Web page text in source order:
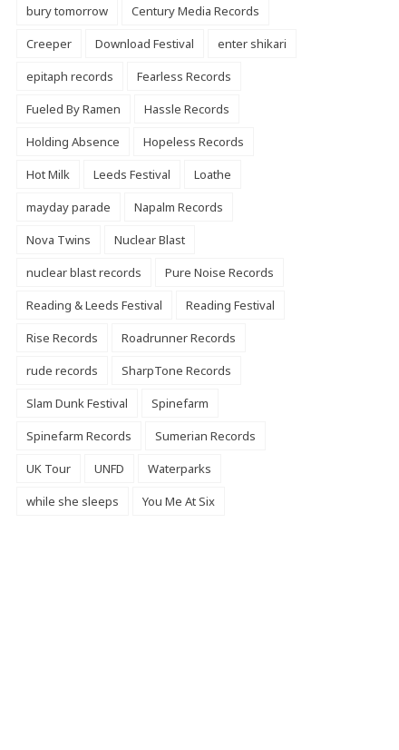
bury tomorrow
Century Media Records
Creeper
Download Festival
enter shikari
epitaph records
Fearless Records
Fueled By Ramen
Hassle Records
Holding Absence
Hopeless Records
Hot Milk
Leeds Festival
Loathe
mayday parade
Napalm Records
Nova Twins
Nuclear Blast
nuclear blast records
Pure Noise Records
Reading & Leeds Festival
Reading Festival
Rise Records
Roadrunner Records
rude records
SharpTone Records
Slam Dunk Festival
Spinefarm
Spinefarm Records
Sumerian Records
UK Tour
UNFD
Waterparks
while she sleeps
You Me At Six